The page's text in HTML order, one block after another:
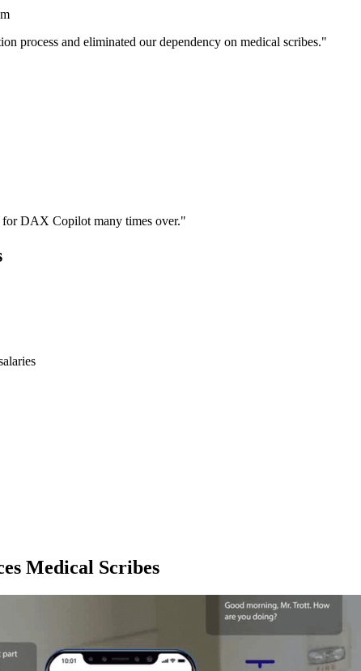
process and eliminated our dependency on medical scribes."
for DAX Copilot many times over."
Medical Scribes